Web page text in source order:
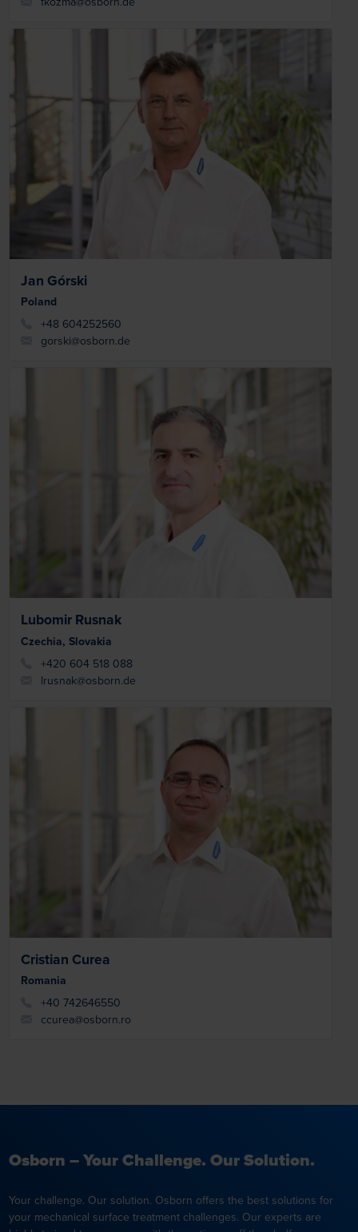
Jan Górski
Poland
+48 604252560
gorski@osborn.de
Lubomir Rusnak
Czechia, Slovakia
+420 604 518 088
lrusnak@osborn.de
Cristian Curea
Romania
+40 742646550
ccurea@osborn.ro
Osborn – Your Challenge. Our Solution.
Your challenge. Our solution. Osborn offers the best solutions for
your mechanical surface treatment challenges. Our experts are